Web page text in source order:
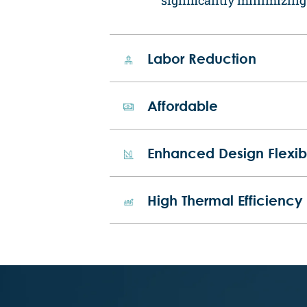
Labor Reduction
Affordable
Enhanced Design
High Thermal Efficiency